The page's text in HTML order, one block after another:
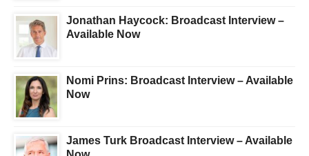
Jonathan Haycock: Broadcast Interview –
Available Now
Nomi Prins: Broadcast Interview – Available
Now
James Turk Broadcast Interview – Available